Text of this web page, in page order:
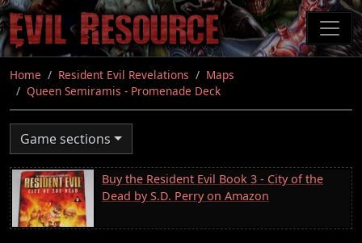
Skip
to
main
content
Home Resident Evil Revelations
Maps
Queen Semiramis - Promenade Deck
Game sections
Buy the Resident Evil Book 3 - City of the
Dead by S.D. Perry on Amazon